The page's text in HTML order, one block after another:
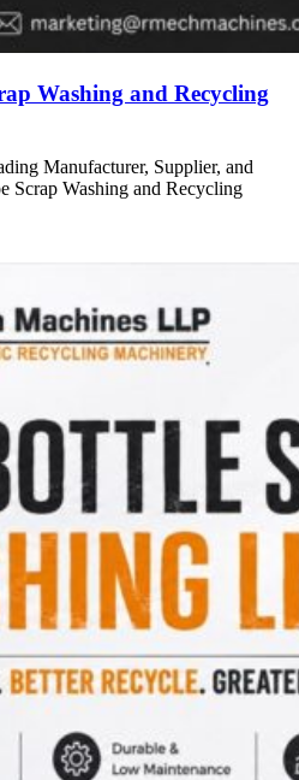
Washing and Recycling
Manufacturer, Supplier, and
Scrap Washing and Recycling